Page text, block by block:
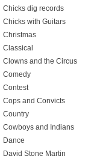
Chicks dig records
Chicks with Guitars
Christmas
Classical
Clowns and the Circus
Comedy
Contest
Cops and Convicts
Country
Cowboys and Indians
Dance
David Stone Martin